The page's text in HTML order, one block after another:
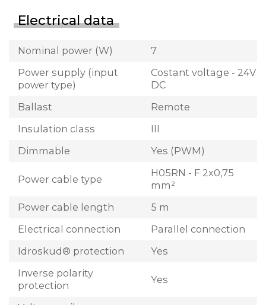
Electrical data
Nominal power (W)
7
Power supply (input
power type)
Costant voltage - 24V
DC
Ballast
Remote
Insulation class
III
Dimmable
Yes (PWM)
Power cable type
H05RN - F 2x0,75
mm²
Power cable length
5 m
Electrical connection
Parallel connection
Idroskud® protection
Yes
Inverse polarity
protection
Yes